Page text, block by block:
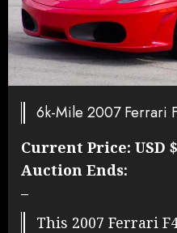
6k-Mile 2007 Ferrari
Current Price: USD
Auction Ends:
–
This 2007 Ferrari